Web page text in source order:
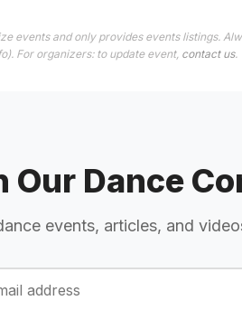
events and only provides events listings.
For organizers: to update event, contact us.
Our Dance
events, articles, and